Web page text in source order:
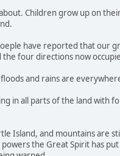
Children grow up on
have reported that our
four directions now
and rains are
in all parts of the land with
Island, and mountains are
the Great Spirit has